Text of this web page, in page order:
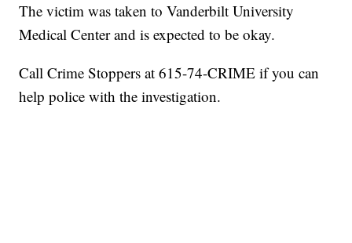
The victim was taken to Vanderbilt University
Medical Center and is expected to be okay.
Call Crime Stoppers at 615-74-CRIME if you can
help police with the investigation.